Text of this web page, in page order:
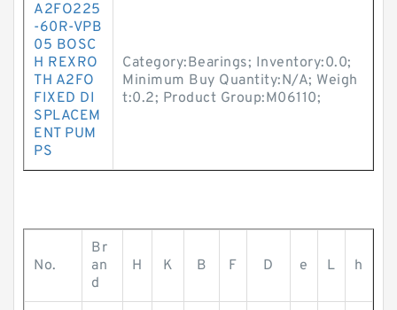
A2FO225
-60R-VPB
05 BOSC
H REXRO
TH A2FO
FIXED DI
SPLACEM
ENT PUM
PS
Category:Bearings; Inventory:0.0;
Minimum Buy Quantity:N/A; Weigh
t:0.2; Product Group:M06110;
No.
Br
an
d
H K B F D e L h